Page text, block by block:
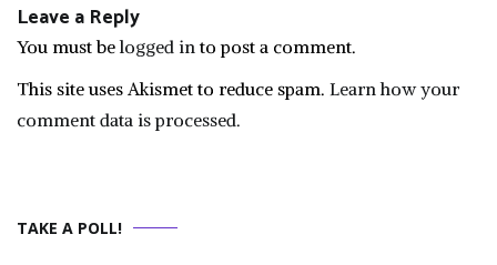
Leave a Reply
You must belogged into post a comment.
This site uses Akismet to reduce spam. Learn how your
comment data is processed.
TAKE A POLL!